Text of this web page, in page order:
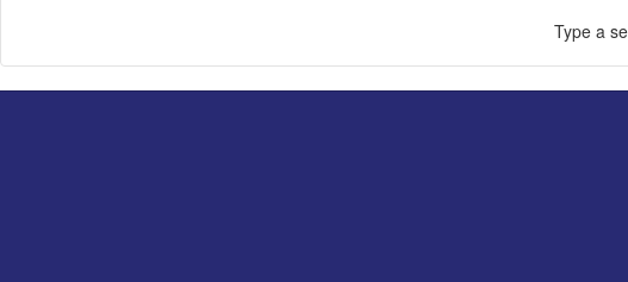
Type a